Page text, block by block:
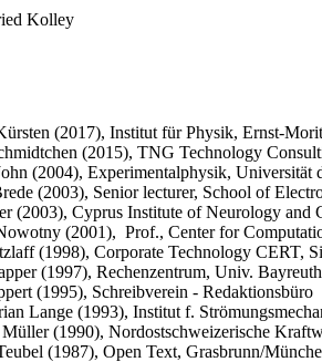
Kolley
(2017), Institut für Physik, Ernst-
(2015), TNG Technology
(2004), Experimentalphysik, Universität
(2003), Senior lecturer, School of
(2003), Cyprus Institute of Neurology and
(2001), Prof., Center for
(1998), Corporate Technology CERT,
(1997), Rechenzentrum, Univ. Bayreuth
(1995), Schreibverein - Redaktionsbüro
Lange (1993), Institut f.
(1990), Nordostschweizerische
(1987), Open Text, Grasbrunn/